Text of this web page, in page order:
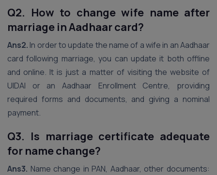
Q2. How to change wife name after
marriage in Aadhaar card?
Ans2. In order to update the name of a wife in an Aadhaar
card following marriage, you can update it both offline
and online. It is just a matter of visiting the website of
UIDAI or an Aadhaar Enrollment Centre, providing
required forms and documents, and giving a nominal
payment.
Q3. Is marriage certificate adequate
for name change?
Ans3. Name change in PAN, Aadhaar, other documents: